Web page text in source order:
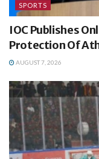
SPORTS
IOC Publishes
Protection Of
AUGUST 7, 2026